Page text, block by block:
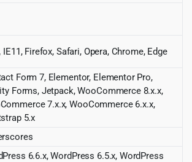
IE11, Firefox, Safari, Opera, Chrome, Edge
Form 7, Elementor, Elementor Pro,
Forms, Jetpack, WooCommerce 8.x.x,
7.x.x, WooCommerce 6.x.x,
5.x
6.6.x, WordPress 6.5.x, WordPress